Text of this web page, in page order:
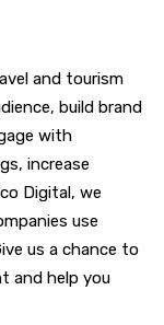
and tourism
build brand
with
increase
Digital, we
use
us a chance to
and help you